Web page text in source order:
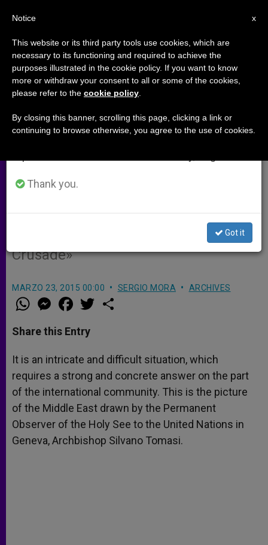
'In Middle East, First Dialogue.
Last Resort, Military Force'
to the UN, Archbishop Tomasi,
Explains How to Conduct an
Community Without Resulting in a
«War of Religion » or a «Western
Crusade»
MARZO 23, 2015 00:00 SERGIO MORA ARCHIVES
W
h
t
s
p
p
M
e
s
e
g
e
r
a
e
b
o
k
w
r
Share this Entry
It is an intricate and difficult situation, which
requires a strong and concrete answer on the part
of the international community. This is the picture
of the Middle East drawn by the Permanent
Observer of the Holy See to the United Nations in
Geneva, Archbishop Silvano Tomasi.
×
Important Notice
From July 27 to August 7 we will take our
annual break, taking advantage of the summer
period when less information is generated and
Thank you.
Got it
x
Notice
This website or its third party tools use cookies, which are
necessary to its functioning and required to achieve the
purposes illustrated in the cookie policy. If you want to know
more or withdraw your consent to all or some of the cookies,
please refer to the cookie policy
By closing this banner, scrolling this page, clicking a link or
continuing to browse otherwise, you agree to the use of cookies.